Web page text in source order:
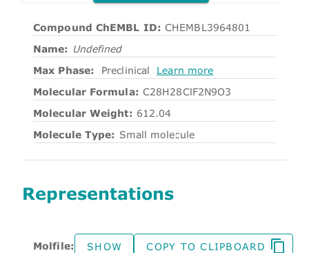
Compound ChEMBL ID: CHEMBL3964801
Name: Undefined
Max Phase:
Preclinical
Learn more
Molecular Formula: C28H28ClF2N9O3
Molecular Weight: 612.04
Molecule Type: Small molecule
Representations
Molfile: SHOW COPY TO CLIPBOARD